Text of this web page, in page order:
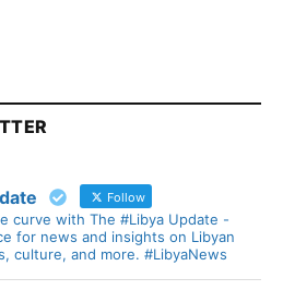
Follow
curve with The #Libya Update -
for news and insights on Libyan
culture, and more. #LibyaNews